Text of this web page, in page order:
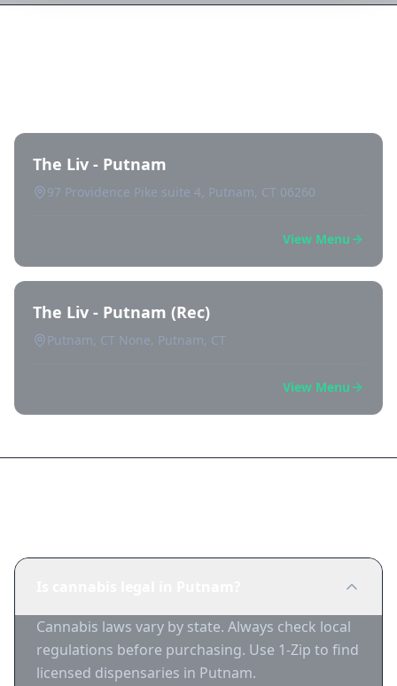
The Liv - Putnam
97 Providence Pike suite 4, Putnam, CT 06260
View Menu
The Liv - Putnam (Rec)
Putnam, CT None, Putnam, CT
View Menu
Cannabis laws vary by state. Always check local
regulations before purchasing. Use 1-Zip to find
licensed dispensaries in Putnam.